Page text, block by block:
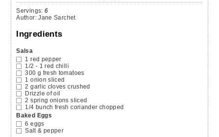
Servings:6
Author:Jane Sarchet
Ingredients
Salsa
1 red pepper
1/2 - 1 red chilli
300 g fresh tomatoes
1 onion sliced
2 garlic cloves crushed
Drizzle of oil
2 spring onions sliced
1/4 bunch fresh coriander chopped
Baked Eggs
6 eggs
Salt & pepper